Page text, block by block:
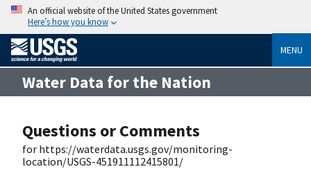
An official website of the United States government
Here’s how you know
MENU
Water Data for the Nation
Questions or Comments
for https://waterdata.usgs.gov/monitoring-
location/USGS-451911112415801/